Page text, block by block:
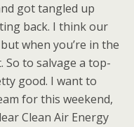
got tangled up
back. I think our
when you’re in the
So to salvage a top-
good. I want to
for this weekend,
Clean Air Energy